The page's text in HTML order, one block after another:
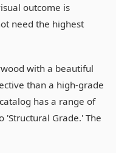
outcome is
need the highest
with a beautiful
than a high-grade
has a range of
'Structural Grade.' The